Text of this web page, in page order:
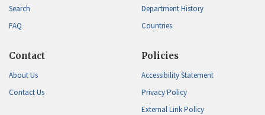
Search
FAQ
Department History
Countries
Contact
About Us
Contact Us
Policies
Accessibility Statement
Privacy Policy
External Link Policy